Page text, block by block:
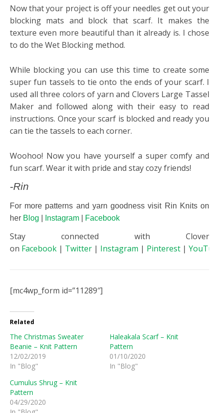
Now that your project is off your needles get out your
blocking mats and block that scarf. It makes the
texture even more beautiful than it already is. I chose
to do the Wet Blocking method.
While blocking you can use this time to create some
super fun tassels to tie onto the ends of your scarf. I
used all three colors of yarn and Clovers Large Tassel
Maker and followed along with their easy to read
instructions. Once your scarf is blocked and ready you
can tie the tassels to each corner.
Woohoo! Now you have yourself a super comfy and
fun scarf. Wear it with pride and stay cozy friends!
-Rin
For more patterns and yarn goodness visit Rin Knits on
her Blog Instagram Facebook
Stay connected with Clover
on Facebook | Twitter | Instagram | Pinterest |
[mc4wp_form id=”11289″]
Related
The Christmas Sweater
Beanie – Knit Pattern
12/02/2019
In "Blog"
Haleakala Scarf – Knit
Pattern
01/10/2020
In "Blog"
Cumulus Shrug – Knit
Pattern
04/29/2020